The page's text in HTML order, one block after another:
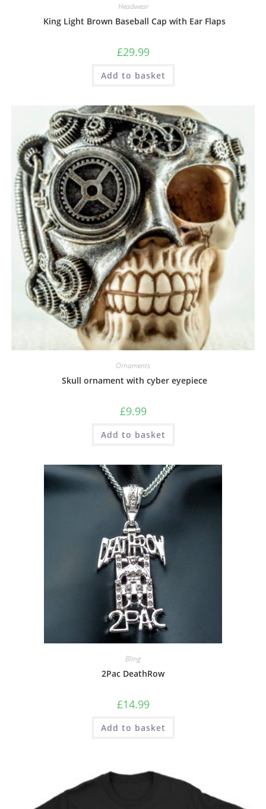
Headwear
King Light Brown Baseball Cap with Ear Flaps
£29.99
Add to basket
Ornaments
Skull ornament with cyber eyepiece
£9.99
Add to basket
Bling
2Pac DeathRow
£14.99
Add to basket